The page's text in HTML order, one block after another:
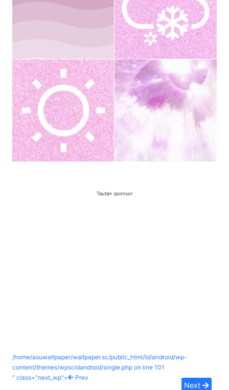
Tautan sponsor
/home/asuwallpaper/wallpaper.sc/public_html/id/android/wp-
content/themes/wpscidandroid/single.php on line 101
" class="next_wp">
Prev
Next